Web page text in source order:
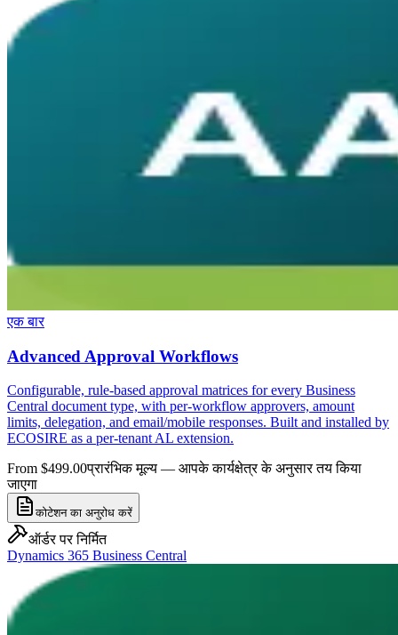
एक बार
Advanced Approval Workflows
Configurable, rule-based approval matrices for every Business
Central document type, with per-workflow approvers, amount
limits, delegation, and email/mobile responses. Built and installed by
ECOSIRE as a per-tenant AL extension.
From $499.00प्रारंभिक मूल्य — आपके कार्यक्षेत्र के अनुसार तय किया
जाएगा
कोटेशन का अनुरोध करें
ऑर्डर पर निर्मित
Dynamics 365 Business Central